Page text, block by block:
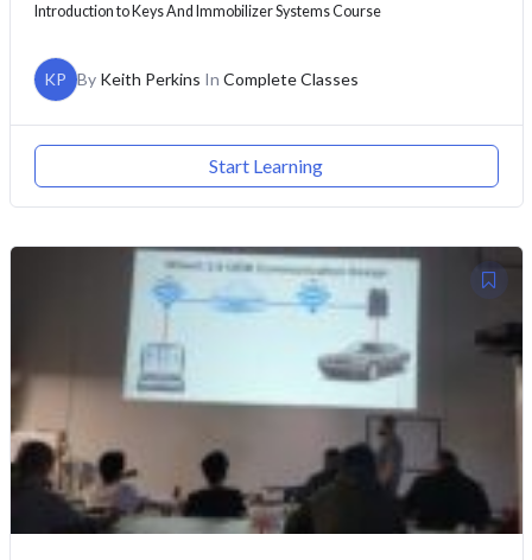
Introduction to Keys And Immobilizer Systems Course
KP By Keith Perkins In Complete Classes
Start Learning